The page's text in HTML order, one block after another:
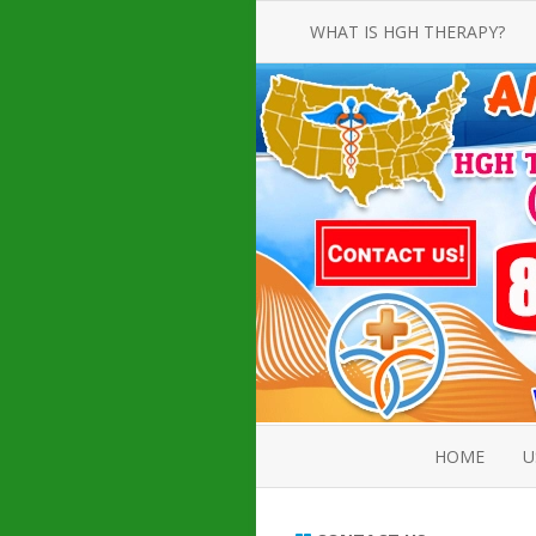
WHAT IS HGH THERAPY?
AN INTRODUCTION TO HGH
INJECTIONS
HGH INJECTION TREATMENT FOR
AMERICAN ADULT MEN AND
WOMEN
HUMAN GROWTH HORMONE
INJECTION THERAPY
HOW TO BUY HGH INJECTIONS
HOME